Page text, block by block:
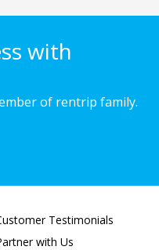
with
of rentrip family.
Testimonials
with Us